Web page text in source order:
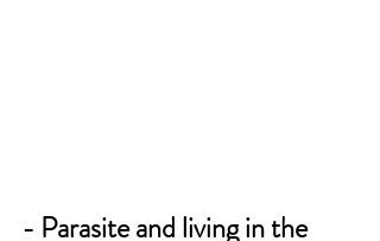
- Parasite and living in the